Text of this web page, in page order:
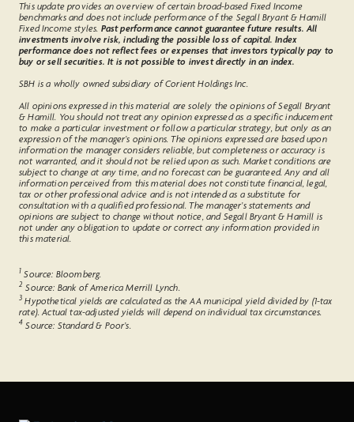
This update provides an overview of certain broad-based Fixed Income
benchmarks and does not include performance of the Segall Bryant & Hamill
Fixed Income styles. Past performance cannot guarantee future results. All
investments involve risk, including the possible loss of capital. Index
performance does not reflect fees or expenses that investors typically pay to
buy or sell securities. It is not possible to invest directly in an index.
SBH is a wholly owned subsidiary of Corient Holdings Inc.
All opinions expressed in this material are solely the opinions of Segall Bryant
& Hamill. You should not treat any opinion expressed as a specific inducement
to make a particular investment or follow a particular strategy, but only as an
expression of the manager’s opinions. The opinions expressed are based upon
information the manager considers reliable, but completeness or accuracy is
not warranted, and it should not be relied upon as such. Market conditions are
subject to change at any time, and no forecast can be guaranteed. Any and all
information perceived from this material does not constitute financial, legal,
tax or other professional advice and is not intended as a substitute for
consultation with a qualified professional. The manager’s statements and
opinions are subject to change without notice, and Segall Bryant & Hamill is
not under any obligation to update or correct any information provided in
this material.
1 Source: Bloomberg.
2 Source: Bank of America Merrill Lynch.
3 Hypothetical yields are calculated as the AA municipal yield divided by (1-tax
rate). Actual tax-adjusted yields will depend on individual tax circumstances.
4 Source: Standard & Poor’s.